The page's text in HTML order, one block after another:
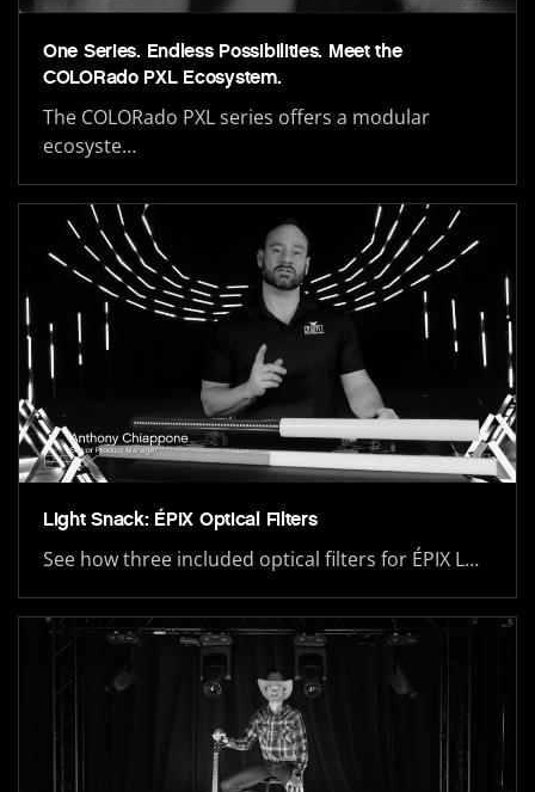
One Series. Endless Possibilities. Meet the
COLORado PXL Ecosystem.
The COLORado PXL series offers a modular
ecosyste…
Light Snack: ÉPIX Optical Filters
See how three included optical filters for ÉPIX L…